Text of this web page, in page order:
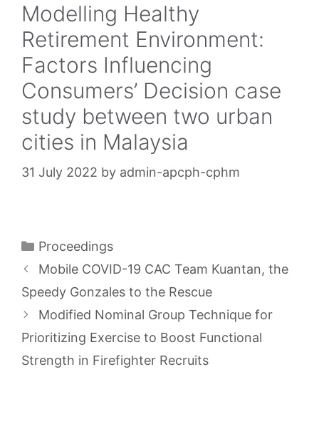
Modelling Healthy
Retirement Environment:
Factors Influencing
Consumers’ Decision case
study between two urban
cities in Malaysia
31 July 2022 by admin-apcph-cphm
Categories
Proceedings
Mobile COVID-19 CAC Team Kuantan, the
Speedy Gonzales to the Rescue
Modified Nominal Group Technique for
Prioritizing Exercise to Boost Functional
Strength in Firefighter Recruits